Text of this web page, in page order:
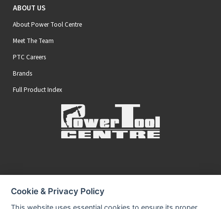
ABOUT US
About Power Tool Centre
Meet The Team
PTC Careers
Brands
Full Product Index
You can be assured that purchasing from us is safe
All of our card transactions are processed securely.
Cookie & Privacy Policy
This website uses essential cookies to ensure its proper